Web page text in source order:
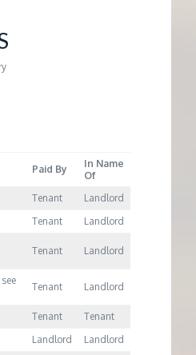
Paid By
In Name
Of
Tenant
Landlord
Tenant
Landlord
Tenant Landlord
Tenant Landlord
Tenant
Tenant
Landlord
Landlord